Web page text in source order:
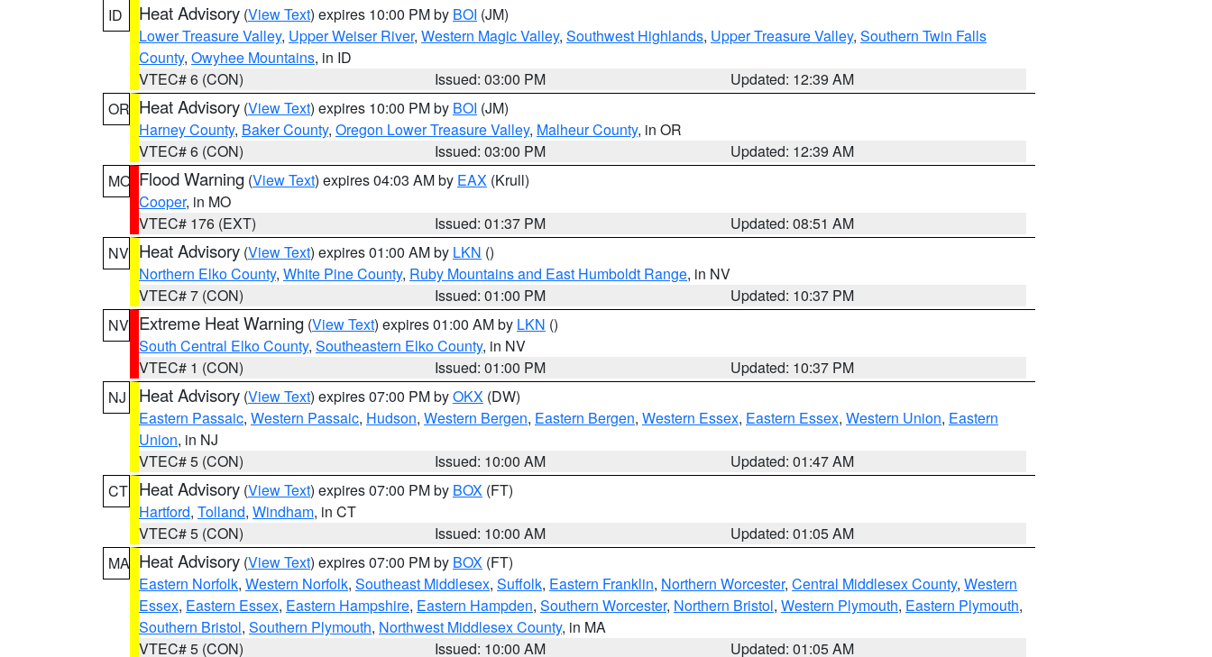
ID
Heat Advisory (View Text) expires 10:00 PM by BOI (JM)
Lower Treasure Valley, Upper Weiser River, Western Magic Valley, Southwest Highlands, Upper Treasure Valley, Southern Twin Falls
County, Owyhee Mountains, in ID
VTEC# 6 (CON)
Issued: 03:00 PM
Updated: 12:39 AM
OR Heat Advisory (View Text) expires 10:00 PM by BOI (JM)
Harney County, Baker County, Oregon Lower Treasure Valley, Malheur County, in OR
VTEC# 6 (CON)
Issued: 03:00 PM
Updated: 12:39 AM
MO Flood Warning (View Text) expires 04:03 AM by EAX (Krull)
Cooper, in MO
VTEC# 176 (EXT)
Issued: 01:37 PM
Updated: 08:51 AM
NV Heat Advisory (View Text) expires 01:00 AM by LKN ()
Northern Elko County, White Pine County, Ruby Mountains and East Humboldt Range, in NV
VTEC# 7 (CON)
Issued: 01:00 PM
Updated: 10:37 PM
NV Extreme Heat Warning (View Text) expires 01:00 AM by LKN ()
South Central Elko County, Southeastern Elko County, in NV
VTEC# 1 (CON)
Issued: 01:00 PM
Updated: 10:37 PM
NJ
Heat Advisory (View Text) expires 07:00 PM byOKX (DW)
Eastern Passaic, Western Passaic, Hudson, Western Bergen, Eastern Bergen, Western Essex, Eastern Essex, Western Union, Eastern
Union, in NJ
VTEC# 5 (CON)
Issued: 10:00 AM
Updated: 01:47 AM
CT Heat Advisory (View Text) expires 07:00 PM by BOX (FT)
Hartford, Tolland, Windham, in CT
VTEC# 5 (CON)
Issued: 10:00 AM
Updated: 01:05 AM
MA Heat Advisory (View Text) expires 07:00 PM by BOX (FT)
Eastern Norfolk, Western Norfolk, Southeast Middlesex, Suffolk, Eastern Franklin, Northern Worcester, Central Middlesex County, Western
Essex, Eastern Essex, Eastern Hampshire, Eastern Hampden, Southern Worcester, Northern Bristol, Western Plymouth, Eastern Plymouth,
Southern Bristol, Southern Plymouth, Northwest Middlesex County, in MA
VTEC# 5 (CON)
Issued: 10:00 AM Updated: 01:05 AM